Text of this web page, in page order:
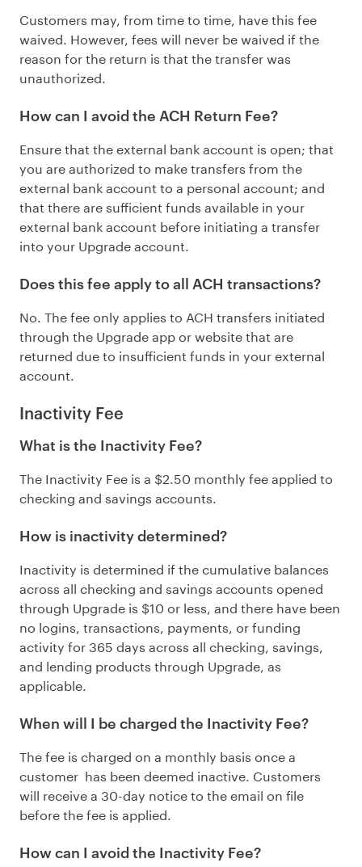
Customers may, from time to time, have this fee
waived. However, fees will never be waived if the
reason for the return is that the transfer was
unauthorized.
How can I avoid the ACH Return Fee?
Ensure that the external bank account is open; that
you are authorized to make transfers from the
external bank account to a personal account; and
that there are sufficient funds available in your
external bank account before initiating a transfer
into your Upgrade account.
Does this fee apply to all ACH transactions?
No. The fee only applies to ACH transfers initiated
through the Upgrade app or website that are
returned due to insufficient funds in your external
account.
Inactivity Fee
What is the Inactivity Fee?
The Inactivity Fee is a $2.50 monthly fee applied to
checking and savings accounts.
How is inactivity determined?
Inactivity is determined if the cumulative balances
across all checking and savings accounts opened
through Upgrade is $10 or less, and there have been
no logins, transactions, payments, or funding
activity for 365 days across all checking, savings,
and lending products through Upgrade, as
applicable.
When will I be charged the Inactivity Fee?
The fee is charged on a monthly basis once a
customer has been deemed inactive. Customers
will receive a 30-day notice to the email on file
before the fee is applied.
How can I avoid the Inactivity Fee?